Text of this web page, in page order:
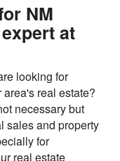
NM
at
looking for
real estate?
necessary but
sales and property
for
real estate